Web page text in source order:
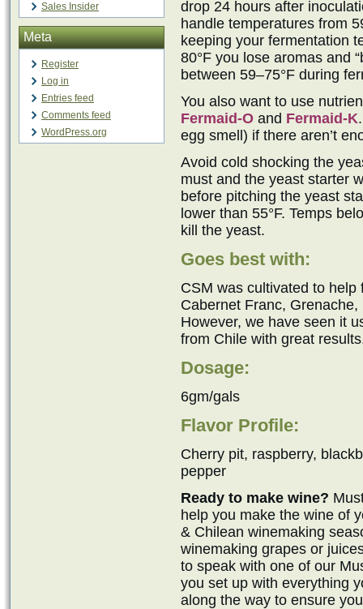
Sales Insider
Meta
Register
Log in
Entries feed
Comments feed
WordPress.org
drop 24 hours after
handle temperatures from
keeping your fermentation
80°F you lose aromas and
between 59–75°F during
You also want to use
Fermaid-O and Fermaid-K
egg smell) if there aren’t
Avoid cold shocking the
must and the yeast starter
before pitching the yeast
lower than 55°F. Temps
kill the yeast.
Goes best with:
CSM was cultivated to
Cabernet Franc,
However, we have seen it
from Chile with great
Dosage:
6gm/gals
Flavor Profile:
Cherry pit, raspberry,
pepper
Ready to make wine?
help you make the wine of
& Chilean winemaking
winemaking grapes or
to speak with one of our
you set up with everything
along the way to ensure